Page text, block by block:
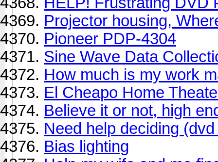
Projector housing,
Pioneer PDP-4304
Sine Wave Data
How much is my work
El Cheapo Home
Believe it or not, high
Need help deciding
Bias lighting